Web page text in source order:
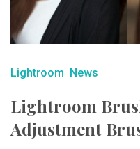
Lightroom News
Lightroom
Adjustment